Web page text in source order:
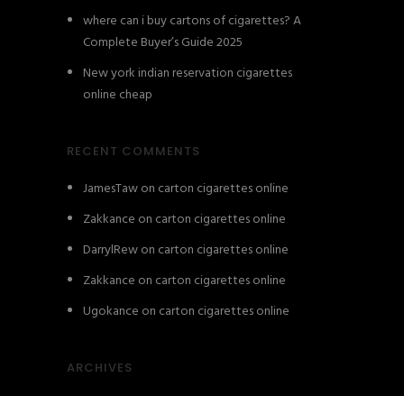
where can i buy cartons of cigarettes? A
Complete Buyer’s Guide 2025
New york indian reservation cigarettes
online cheap
RECENT COMMENTS
JamesTawon carton cigarettes online
Zakkance on carton cigarettes online
DarrylRewon carton cigarettes online
Zakkance on carton cigarettes online
Ugokance on carton cigarettes online
ARCHIVES